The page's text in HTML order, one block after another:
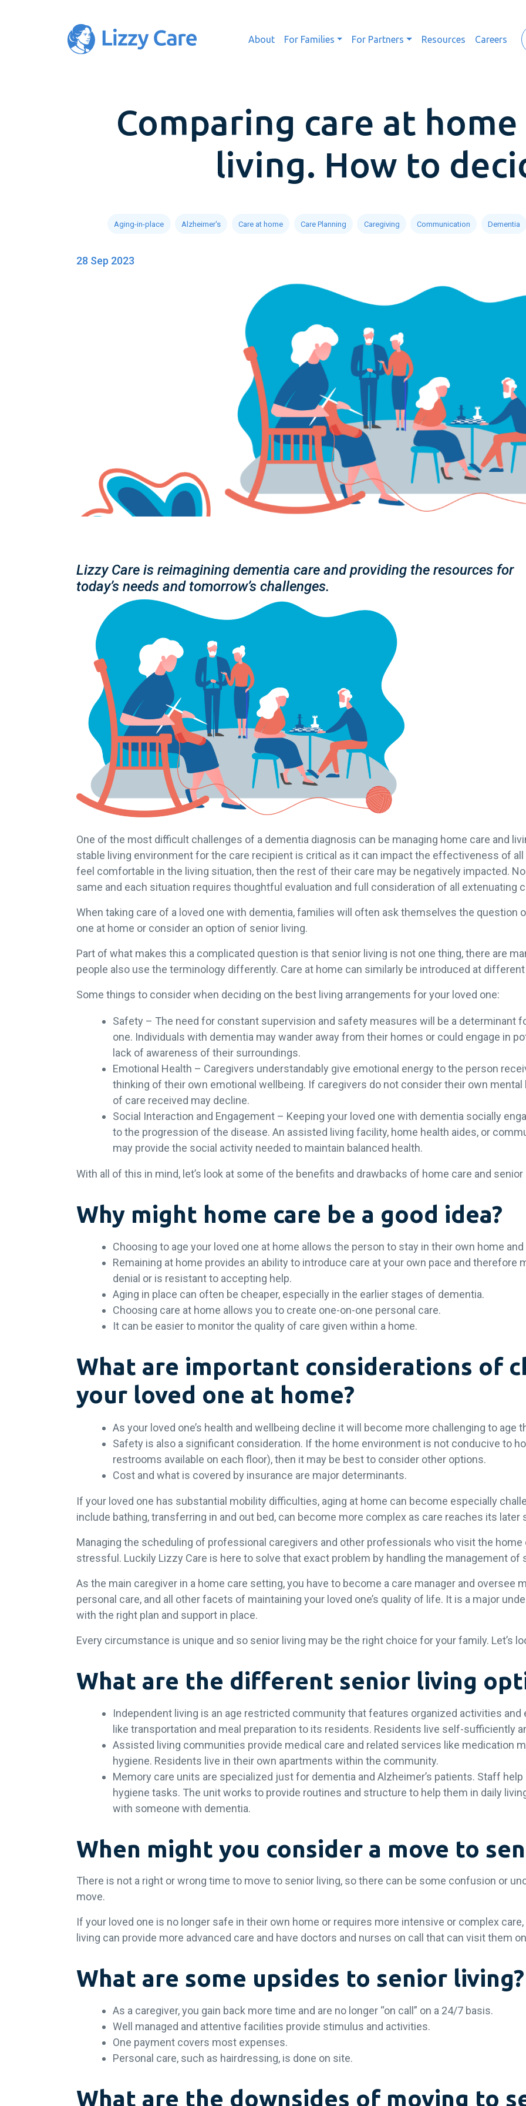
Main Navigation About For Families For Partners Resources Careers
Comparing care at
living. How to
Aging-in-place Alzheimer's Care at home Care Planning Caregiving Communication Dementia
28 Sep 2023
Lizzy Care is reimagining dementia care and providing the resources for
today’s needs and tomorrow’s challenges.
One of the most difficult challenges of a dementia diagnosis can be managing home care and
stable living environment for the care recipient is critical as it can impact the effectiveness of all
feel comfortable in the living situation, then the rest of their care may be negatively impacted.
same and each situation requires thoughtful evaluation and full consideration of all extenuating
When taking care of a loved one with dementia, families will often ask themselves the question
one at home or consider an option of senior living.
Part of what makes this a complicated question is that senior living is not one thing, there are
people also use the terminology differently. Care at home can similarly be introduced at
Some things to consider when deciding on the best living arrangements for your loved one:
Safety – The need for constant supervision and safety measures will be a determinant
one. Individuals with dementia may wander away from their homes or could engage in
lack of awareness of their surroundings.
Emotional Health – Caregivers understandably give emotional energy to the person
thinking of their own emotional wellbeing. If caregivers do not consider their own mental
of care received may decline.
Social Interaction and Engagement – Keeping your loved one with dementia socially
to the progression of the disease. An assisted living facility, home health aides, or
may provide the social activity needed to maintain balanced health.
With all of this in mind, let’s look at some of the benefits and drawbacks of home care and senior
Why might home care be a good idea?
Choosing to age your loved one at home allows the person to stay in their own home
Remaining at home provides an ability to introduce care at your own pace and therefore
denial or is resistant to accepting help.
Aging in place can often be cheaper, especially in the earlier stages of dementia.
Choosing care at home allows you to create one-on-one personal care.
It can be easier to monitor the quality of care given within a home.
What are important considerations of
your loved one at home?
As your loved one’s health and wellbeing decline it will become more challenging to age
Safety is also a significant consideration. If the home environment is not conducive to
restrooms available on each floor), then it may be best to consider other options.
Cost and what is covered by insurance are major determinants.
If your loved one has substantial mobility difficulties, aging at home can become especially
include bathing, transferring in and out bed, can become more complex as care reaches its later
Managing the scheduling of professional caregivers and other professionals who visit the
stressful. Luckily Lizzy Care is here to solve that exact problem by handling the management of
As the main caregiver in a home care setting, you have to become a care manager and oversee
personal care, and all other facets of maintaining your loved one’s quality of life. It is a major
with the right plan and support in place.
Every circumstance is unique and so senior living may be the right choice for your family. Let’s
What are the different senior living
Independent living is an age restricted community that features organized activities
like transportation and meal preparation to its residents. Residents live self-sufficiently
Assisted living communities provide medical care and related services like medication
hygiene. Residents live in their own apartments within the community.
Memory care units are specialized just for dementia and Alzheimer’s patients. Staff
hygiene tasks. The unit works to provide routines and structure to help them in daily
with someone with dementia.
When might you consider a move to
There is not a right or wrong time to move to senior living, so there can be some confusion or
move.
If your loved one is no longer safe in their own home or requires more intensive or complex
living can provide more advanced care and have doctors and nurses on call that can visit them
What are some upsides to senior living?
As a caregiver, you gain back more time and are no longer “on call” on a 24/7 basis.
Well managed and attentive facilities provide stimulus and activities.
One payment covers most expenses.
Personal care, such as hairdressing, is done on site.
What are the downsides of moving to